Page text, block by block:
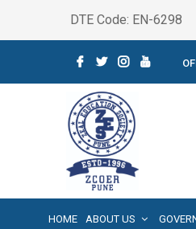
DTE Code: EN-6298
HOME ABOUT US